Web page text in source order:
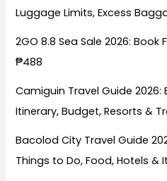
Luggage Limits, Excess
2GO 8.8 Sea Sale 2026:
₱488
Camiguin Travel Guide 2026:
Itinerary, Budget, Resorts &
Bacolod City Travel Guide
Things to Do, Food, Hotels &